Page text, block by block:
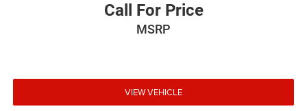
Call For Price
MSRP
VIEW VEHICLE